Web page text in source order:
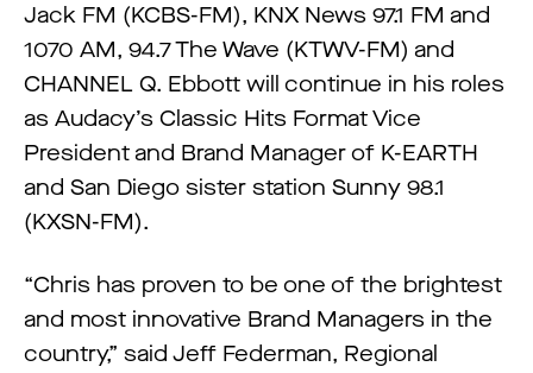
Jack FM (KCBS-FM), KNX News 97.1 FM and
1070 AM, 94.7 The Wave (KTWV-FM) and
CHANNEL Q. Ebbott will continue in his roles
as Audacy’s Classic Hits Format Vice
President and Brand Manager of K-EARTH
and San Diego sister station Sunny 98.1
(KXSN-FM).
“Chris has proven to be one of the brightest
and most innovative Brand Managers in the
country,” said Jeff Federman, Regional